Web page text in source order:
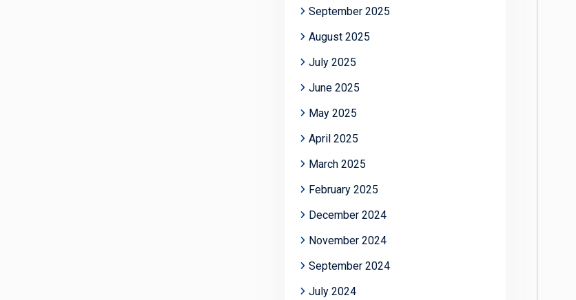
September 2025
August 2025
July 2025
June 2025
May 2025
April 2025
March 2025
February 2025
December 2024
November 2024
September 2024
July 2024